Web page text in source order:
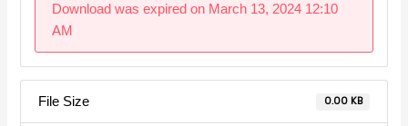
Download was expired on March 13, 2024 12:10
AM
File Size 0.00 KB